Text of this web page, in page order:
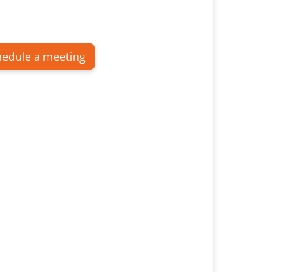
a meeting